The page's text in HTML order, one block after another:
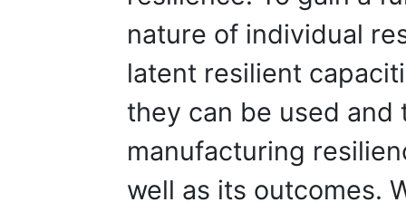
nature of individual
latent resilient
they can be used and
manufacturing
well as its outcomes.